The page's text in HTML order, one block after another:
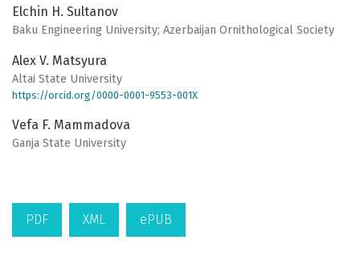
Elchin H. Sultanov
Baku Engineering University; Azerbaijan Ornithological Society
Alex V. Matsyura
Altai State University
https://orcid.org/0000-0001-9553-001X
Vefa F. Mammadova
Ganja State University
PDF XML ePUB